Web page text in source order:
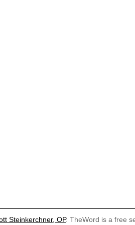
Steinkerchner, OP. TheWord is a free